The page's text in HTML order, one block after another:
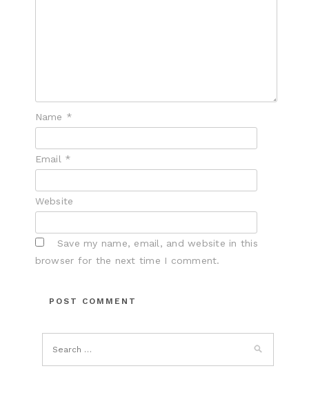
Name *
Email *
Website
Save my name, email, and website in this
browser for the next time I comment.